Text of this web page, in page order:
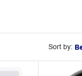
Sort by: